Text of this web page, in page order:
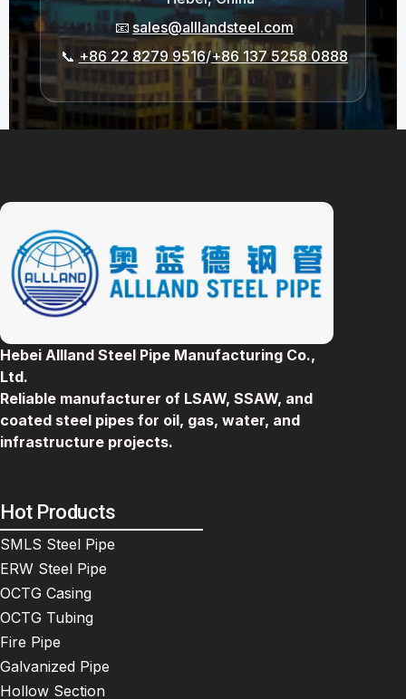
📧 sales@alllandsteel.com
📞 +86 22 8279 9516/+86 137 5258 0888
Hebei Allland Steel Pipe Manufacturing Co.,
Ltd.
Reliable manufacturer of LSAW, SSAW, and
coated steel pipes for oil, gas, water, and
infrastructure projects.
Hot Products
SMLS Steel Pipe
ERW Steel Pipe
OCTG Casing
OCTG Tubing
Fire Pipe
Galvanized Pipe
Hollow Section